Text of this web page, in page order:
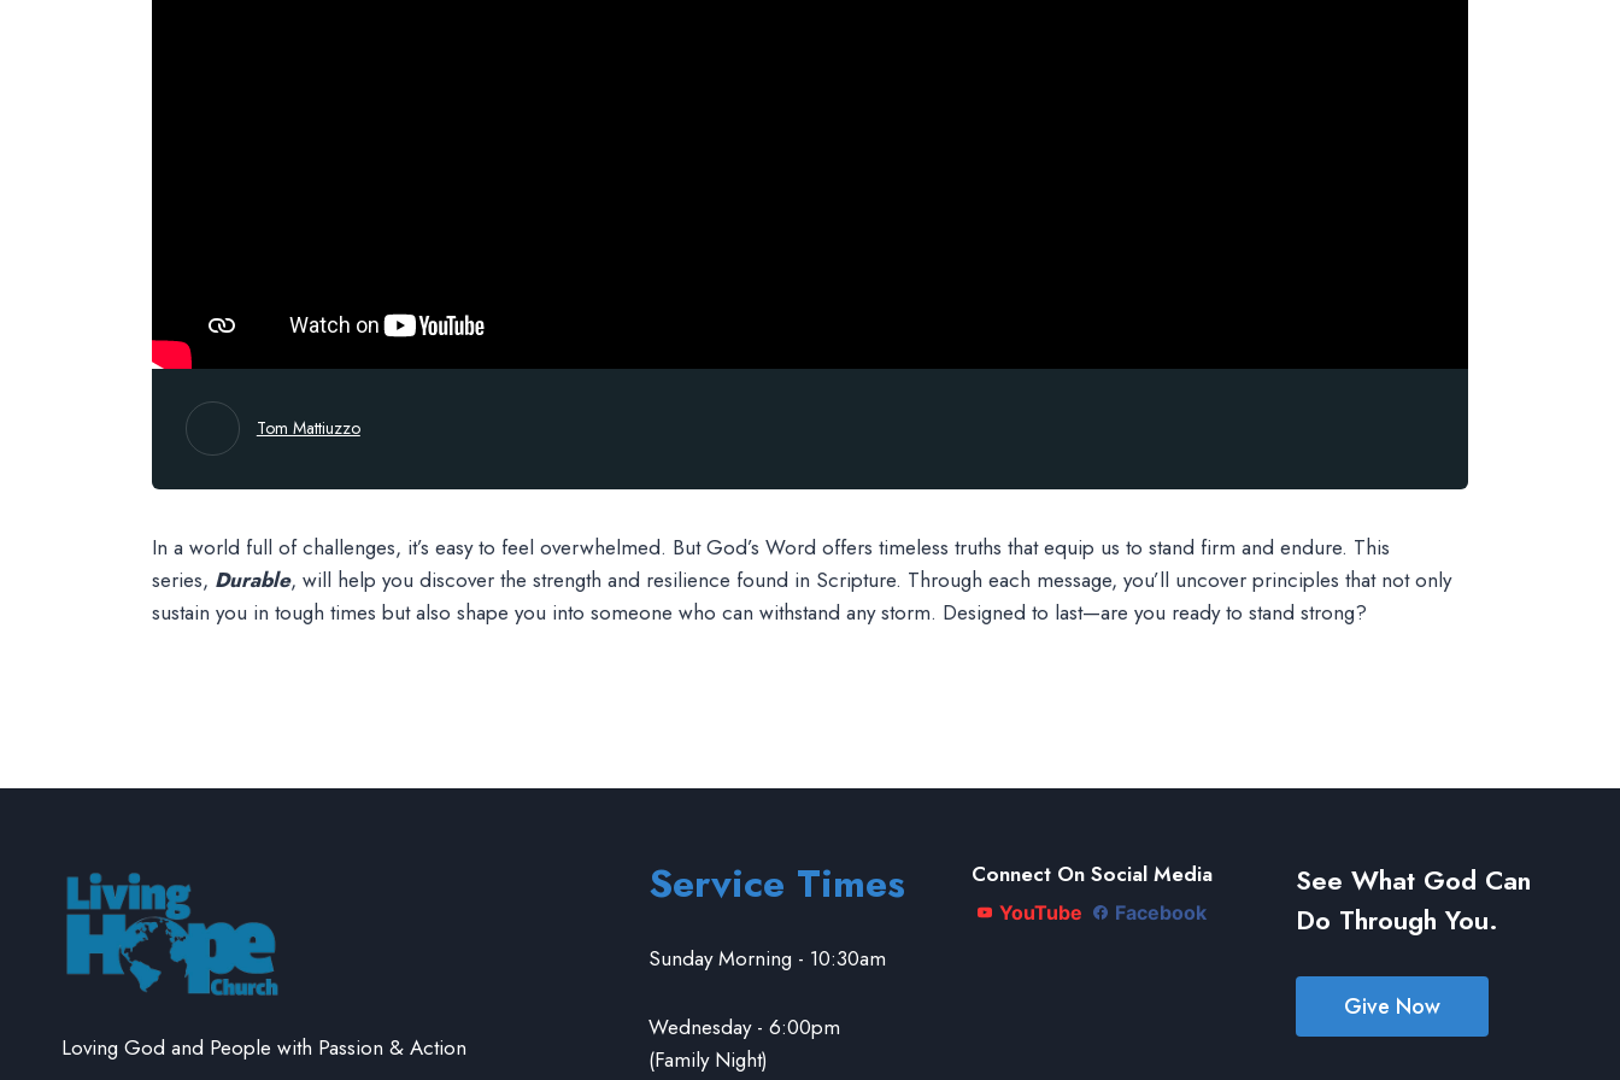
Tom Mattiuzzo
In a world full of challenges, it’s easy to feel overwhelmed. But God’s Word offers timeless truths that equip us to stand firm and endure. This
series, Durable, will help you discover the strength and resilience found in Scripture. Through each message, you’ll uncover principles that not only
sustain you in tough times but also shape you into someone who can withstand any storm. Designed to last—are you ready to stand strong?
Loving God and People with Passion & Action
Service Times
Sunday Morning - 10:30am
Wednesday - 6:00pm
(Family Night)
Connect On Social Media
YouTube Facebook
See What God Can
Do Through You.
Give Now